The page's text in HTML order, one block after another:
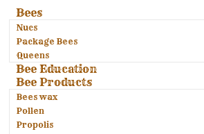
Bees
Nucs
Package Bees
Queens
Bee Education
Bee Products
Bees wax
Pollen
Propolis